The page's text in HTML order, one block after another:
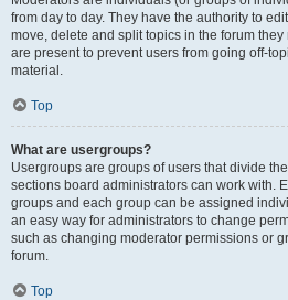
from day to day. They have the authority to
move, delete and split topics in the forum
are present to prevent users from going off-
material.
Top
What are usergroups?
Usergroups are groups of users that divide
sections board administrators can work with.
groups and each group can be assigned
an easy way for administrators to change
such as changing moderator permissions or
forum.
Top